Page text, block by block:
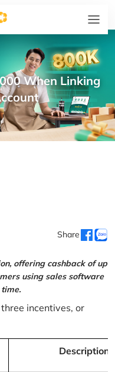
When Linking
Share
offering cashback of up
using sales software
incentives, or
Description